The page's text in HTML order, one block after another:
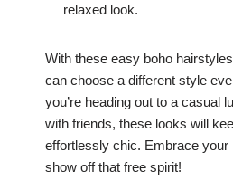
relaxed look.
With these easy boho
can choose a different style
you’re heading out to a casual
with friends, these looks will
effortlessly chic. Embrace your
show off that free spirit!